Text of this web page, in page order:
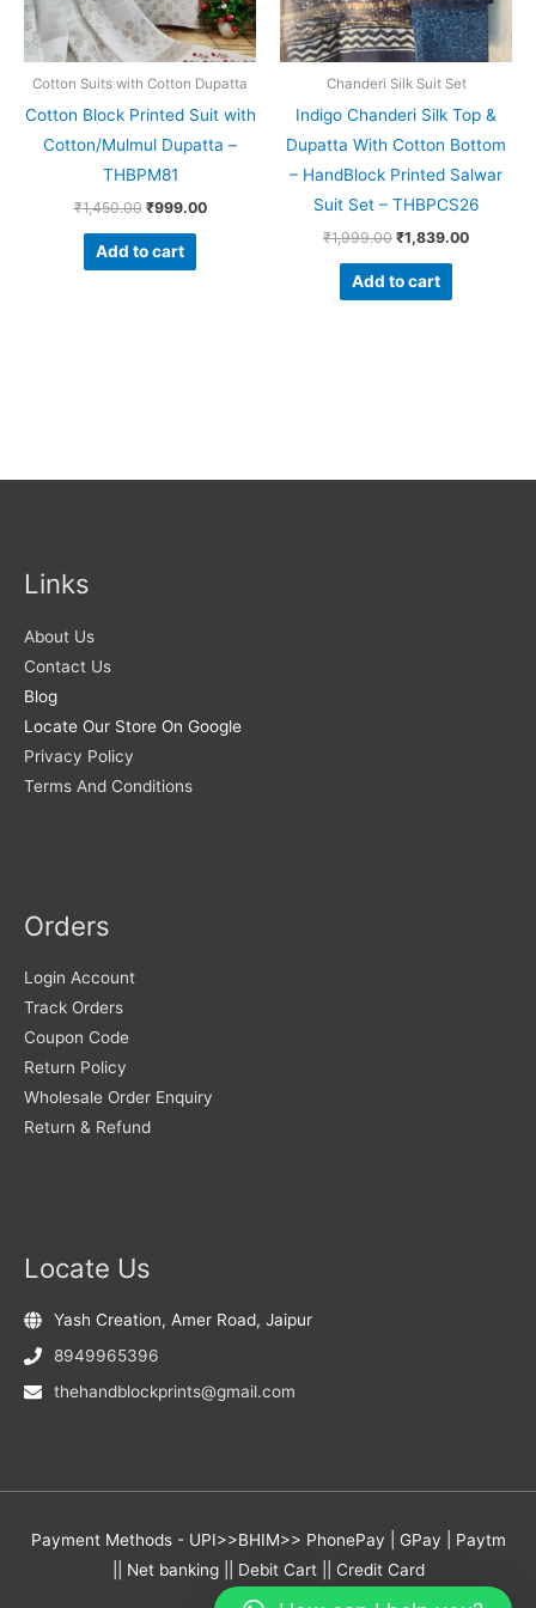
Cotton Suits with Cotton Dupatta
Cotton Block Printed Suit with
Cotton/Mulmul Dupatta –
THBPM81
₹1,450.00 ₹999.00
Add to cart
Chanderi Silk Suit Set
Indigo Chanderi Silk Top &
Dupatta With Cotton Bottom
– HandBlock Printed Salwar
Suit Set – THBPCS26
₹1,999.00 ₹1,839.00
Add to cart
Links
About Us
Contact Us
Blog
Locate Our Store On Google
Privacy Policy
Terms And Conditions
Orders
Login Account
Track Orders
Coupon Code
Return Policy
Wholesale Order Enquiry
Return & Refund
Locate Us
Yash Creation, Amer Road, Jaipur
8949965396
thehandblockprints@gmail.com
Payment Methods - UPI>>BHIM>> PhonePay | GPay | Paytm
|| Net banking || Debit Cart || Credit Card